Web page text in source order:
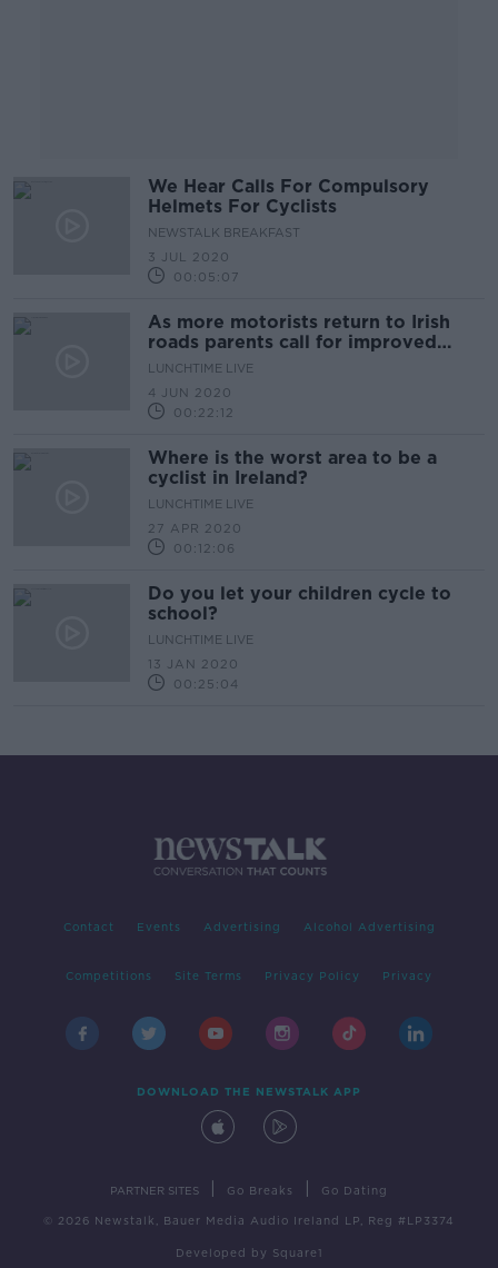
We Hear Calls For Compulsory
Helmets For Cyclists
NEWSTALK BREAKFAST
3 JUL 2020
00:05:07
As more motorists return to Irish
roads parents call for improved
cycling infrastructure
LUNCHTIME LIVE
4 JUN 2020
00:22:12
Where is the worst area to be a
cyclist in Ireland?
LUNCHTIME LIVE
27 APR 2020
00:12:06
Do you let your children cycle to
school?
LUNCHTIME LIVE
13 JAN 2020
00:25:04
Contact Events Advertising Alcohol Advertising
Competitions Site Terms Privacy Policy Privacy
DOWNLOAD THE NEWSTALK APP
PARTNER SITES Go Breaks Go Dating
© 2026 Newstalk, Bauer Media Audio Ireland LP, Reg #LP3374
Developed by Square1